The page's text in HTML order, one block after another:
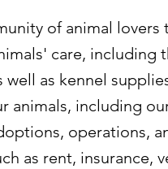
of animal lovers
care, including
as kennel
animals, including
operations,
as rent, insurance,